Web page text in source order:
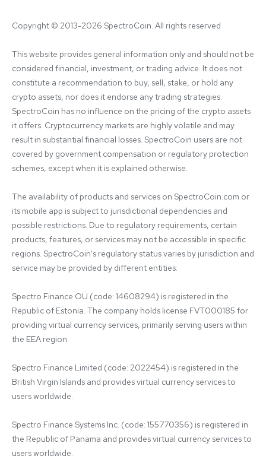
Copyright © 2013-2026 SpectroCoin. All rights reserved
This website provides general information only and should not be
considered financial, investment, or trading advice. It does not
constitute a recommendation to buy, sell, stake, or hold any
crypto assets, nor does it endorse any trading strategies.
SpectroCoin has no influence on the pricing of the crypto assets
it offers. Cryptocurrency markets are highly volatile and may
result in substantial financial losses. SpectroCoin users are not
covered by government compensation or regulatory protection
schemes, except when it is explained otherwise.
The availability of products and services on SpectroCoin.com or
its mobile app is subject to jurisdictional dependencies and
possible restrictions. Due to regulatory requirements, certain
products, features, or services may not be accessible in specific
regions. SpectroCoin's regulatory status varies by jurisdiction and
service may be provided by different entities:
Spectro Finance OÜ (code: 14608294) is registered in the
Republic of Estonia. The company holds license FVT000185 for
providing virtual currency services, primarily serving users within
the EEA region.
Spectro Finance Limited (code: 2022454) is registered in the
British Virgin Islands and provides virtual currency services to
users worldwide.
Spectro Finance Systems Inc. (code: 155770356) is registered in
the Republic of Panama and provides virtual currency services to
users worldwide.